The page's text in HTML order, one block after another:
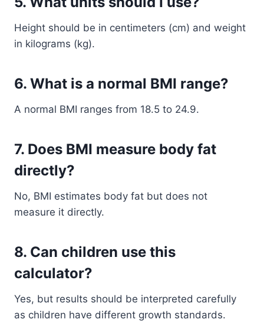
Height should be in centimeters (cm) and weight
in kilograms (kg).
6. What is a normal BMI range?
A normal BMI ranges from 18.5 to 24.9.
7. Does BMI measure body fat
directly?
No, BMI estimates body fat but does not
measure it directly.
8. Can children use this
calculator?
Yes, but results should be interpreted carefully
as children have different growth standards.